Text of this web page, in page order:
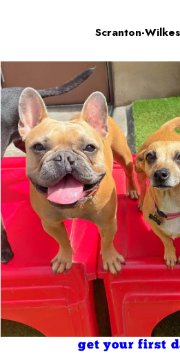
Scranton-
get your first